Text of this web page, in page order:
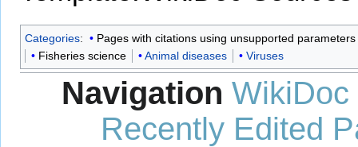
Categories:
Pages with citations using unsupported parameters
Fisheries science
Animal diseases Viruses
Navigation WikiDoc
Recently Edited